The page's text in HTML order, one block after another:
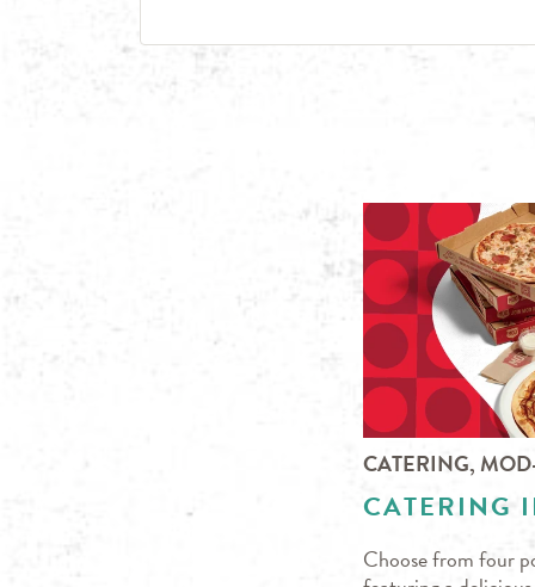
CATERING,
CATERING
Choose from four